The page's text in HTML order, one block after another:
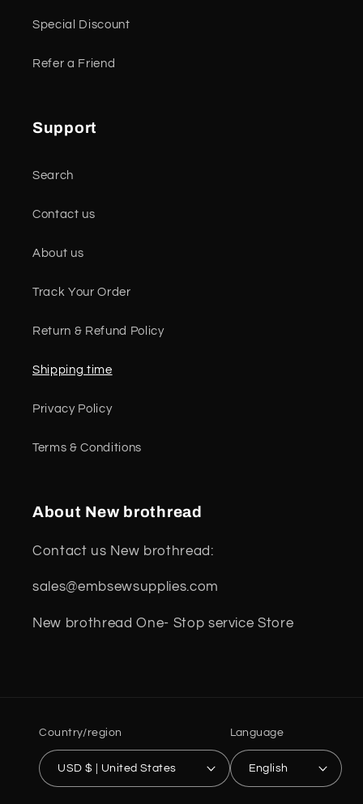
Special Discount
Refer a Friend
Support
Search
Contact us
About us
Track Your Order
Return & Refund Policy
Shipping time
Privacy Policy
Terms & Conditions
About New brothread
Contact us New brothread:
sales@embsewsupplies.com
New brothread One- Stop service Store
Country/region
USD $ | United States
Language
English